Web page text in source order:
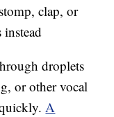
clap, or
droplets
or other vocal
quickly.A